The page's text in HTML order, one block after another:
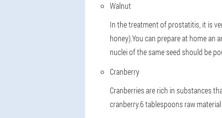
Walnut
In the treatment of prostatitis, it is
honey).You can prepare at home
nuclei of the same seed should be
Cranberry
Cranberries are rich in substances
cranberry.6 tablespoons raw